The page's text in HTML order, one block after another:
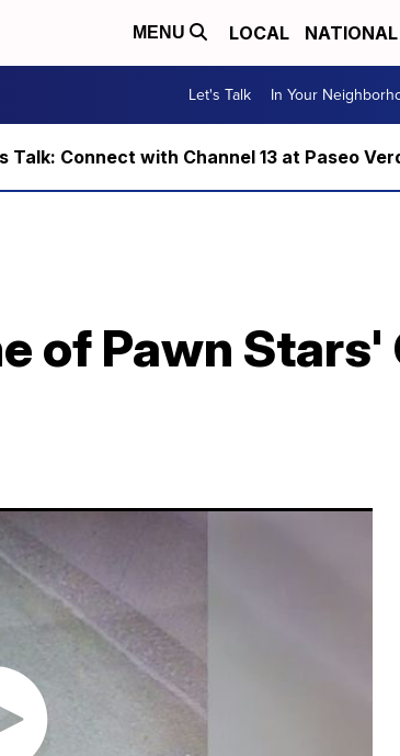
MENU LOCAL NATIONAL
Let's Talk In Your
Talk: Connect with Channel 13 at Paseo
of Pawn Stars'